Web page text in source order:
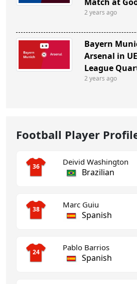
2 years ago
Bayern
Arsenal in
League
2 years ago
Football Player
36 Deivid Washington
Brazilian
38 Marc Guiu
Spanish
24 Pablo Barrios
Spanish